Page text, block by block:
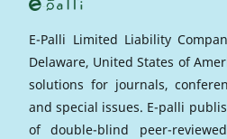
E-Palli Limited Liability
Delaware, United States of
solutions for journals,
and special issues. E-palli
of double-blind peer-